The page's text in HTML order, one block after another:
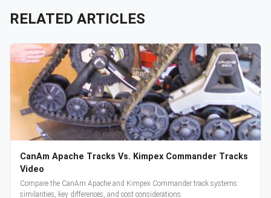
RELATED ARTICLES
CanAm Apache Tracks Vs. Kimpex Commander Tracks
Video
Compare the CanAm Apache and Kimpex Commander track systems:
similarities, key differences, and cost considerations.